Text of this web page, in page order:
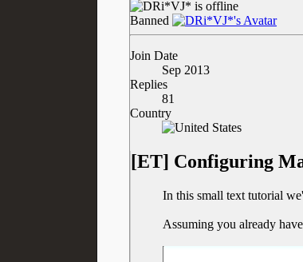
Banned
Join Date
Sep 2013
Replies
81
Country
[ET] Configuring
In this small text tutorial
Assuming you already